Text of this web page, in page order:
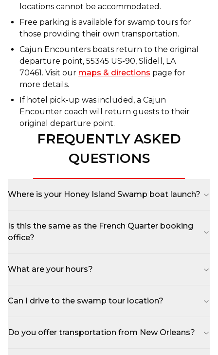
locations cannot be accommodated.
Free parking is available for swamp tours for
those providing their own transportation.
Cajun Encounters boats return to the original
departure point, 55345 US-90, Slidell, LA
70461. Visit our maps & directions page for
more details.
If hotel pick-up was included, a Cajun
Encounter coach will return guests to their
original departure point.
FREQUENTLY ASKED
QUESTIONS
Where is your Honey Island Swamp boat launch?
Is this the same as the French Quarter booking
office?
What are your hours?
Can I drive to the swamp tour location?
Do you offer transportation from New Orleans?